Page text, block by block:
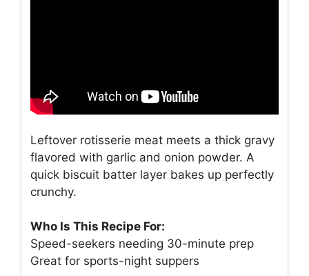
Leftover rotisserie meat meets a thick gravy
flavored with garlic and onion powder. A
quick biscuit batter layer bakes up perfectly
crunchy.
Who Is This Recipe For:
Speed-seekers needing 30-minute prep
Great for sports-night suppers